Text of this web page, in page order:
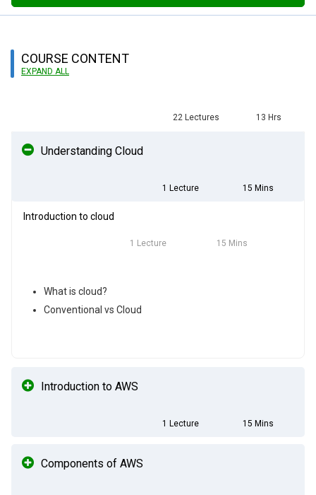
COURSE CONTENT
EXPAND ALL
22 Lectures 13 Hrs
Understanding Cloud
1 Lecture 15 Mins
Introduction to cloud
1 Lecture 15 Mins
What is cloud?
Conventional vs Cloud
Introduction to AWS
1 Lecture 15 Mins
Components of AWS